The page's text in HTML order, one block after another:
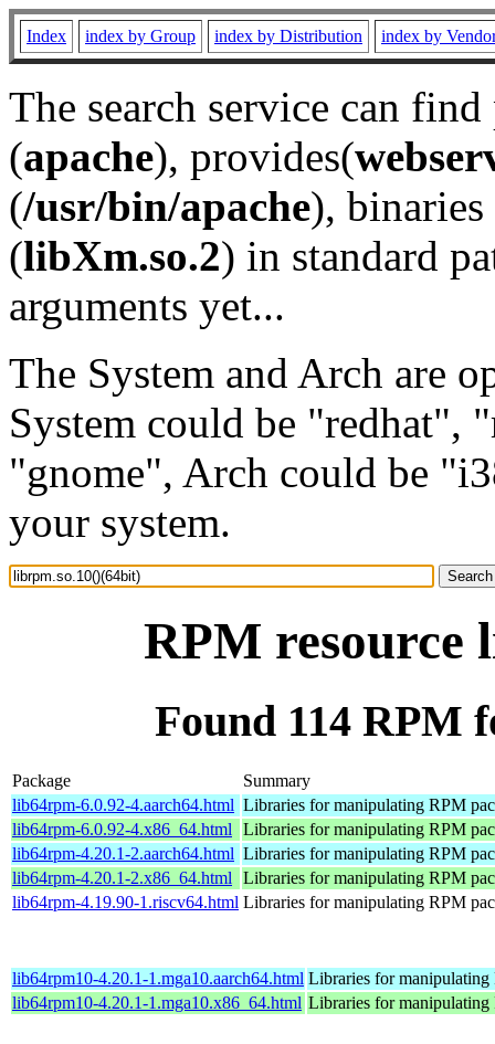
Index index by Group index by Distribution index by
The search service can
(apache), provides(
(/usr/bin/apache), binaries
(libXm.so.2) in standard
arguments yet...
The System and Arch are
System could be "redhat",
"gnome", Arch could be
your system.
RPM resource
Found 114 RPM
Package
Summary
lib64rpm-6.0.92-4.aarch64.html Libraries for manipulating RPM
lib64rpm-6.0.92-4.x86_64.html
Libraries for manipulating RPM
lib64rpm-4.20.1-2.aarch64.html Libraries for manipulating RPM
lib64rpm-4.20.1-2.x86_64.html
Libraries for manipulating RPM
lib64rpm-4.19.90-1.riscv64.html Libraries for manipulating RPM
lib64rpm10-4.20.1-1.mga10.aarch64.html Libraries for manipulating
lib64rpm10-4.20.1-1.mga10.x86_64.html Libraries for manipulating